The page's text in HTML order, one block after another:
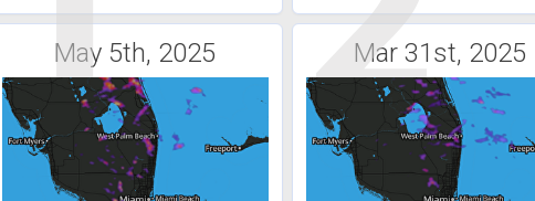
May 5th, 2025 Mar 31st, 2025